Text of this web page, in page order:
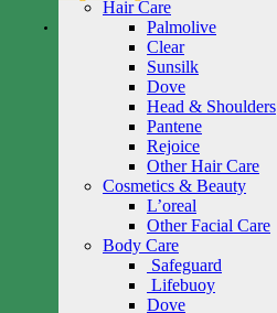
Hair Care
Palmolive
Clear
Sunsilk
Dove
Head & Shoulders
Pantene
Rejoice
Other Hair Care
Cosmetics & Beauty
L’oreal
Other Facial Care
Body Care
Safeguard
Lifebuoy
Dove